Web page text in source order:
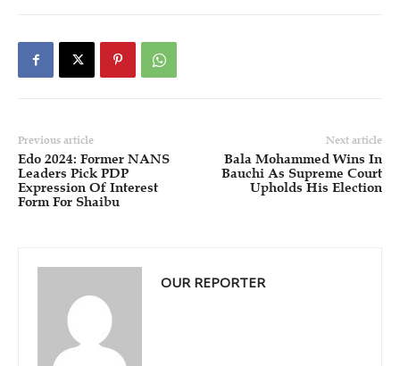
Previous article
Edo 2024: Former NANS
Leaders Pick PDP
Expression Of Interest
Form For Shaibu
Next article
Bala Mohammed Wins In
Bauchi As Supreme Court
Upholds His Election
OUR REPORTER